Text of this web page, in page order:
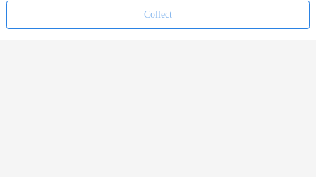
Collect